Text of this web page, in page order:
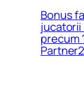
Bonus
jucatorii
precum